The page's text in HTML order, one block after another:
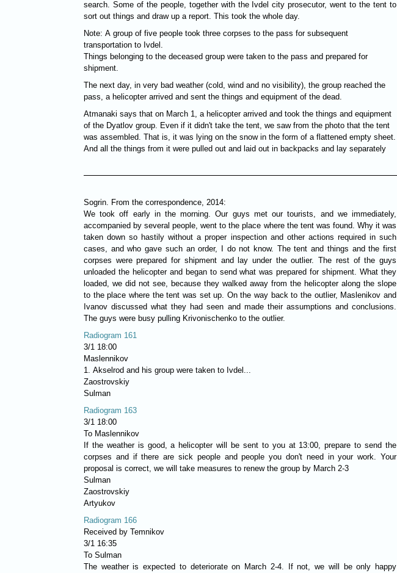
search. Some of the people, together with the Ivdel city prosecutor, went to the tent to
sort out things and draw up a report. This took the whole day.
Note: A group of five people took three corpses to the pass for subsequent
transportation to Ivdel.
Things belonging to the deceased group were taken to the pass and prepared for
shipment.
The next day, in very bad weather (cold, wind and no visibility), the group reached the
pass, a helicopter arrived and sent the things and equipment of the dead.
Atmanaki says that on March 1, a helicopter arrived and took the things and equipment
of the Dyatlov group. Even if it didn't take the tent, we saw from the photo that the tent
was assembled. That is, it was lying on the snow in the form of a flattened empty sheet.
And all the things from it were pulled out and laid out in backpacks and lay separately
Sogrin. From the correspondence, 2014:
We took off early in the morning. Our guys met our tourists, and we immediately,
accompanied by several people, went to the place where the tent was found. Why it was
taken down so hastily without a proper inspection and other actions required in such
cases, and who gave such an order, I do not know. The tent and things and the first
corpses were prepared for shipment and lay under the outlier. The rest of the guys
unloaded the helicopter and began to send what was prepared for shipment. What they
loaded, we did not see, because they walked away from the helicopter along the slope
to the place where the tent was set up. On the way back to the outlier, Maslenikov and
Ivanov discussed what they had seen and made their assumptions and conclusions.
The guys were busy pulling Krivonischenko to the outlier.
Radiogram 161
3/1 18:00
Maslennikov
1. Akselrod and his group were taken to Ivdel...
Zaostrovskiy
Sulman
Radiogram 163
3/1 18:00
To Maslennikov
If the weather is good, a helicopter will be sent to you at 13:00, prepare to send the
corpses and if there are sick people and people you don't need in your work. Your
proposal is correct, we will take measures to renew the group by March 2-3
Sulman
Zaostrovskiy
Artyukov
Radiogram 166
Received by Temnikov
3/1 16:35
To Sulman
The weather is expected to deteriorate on March 2-4. If not, we will be only happy